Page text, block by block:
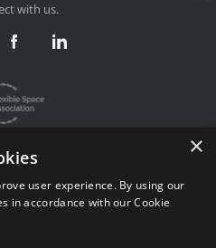
|
Sitemap
All rights reserved.
with us.
×
user experience. By using our
in accordance with our Cookie